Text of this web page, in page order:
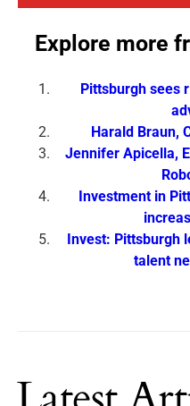
Explore more
Pittsburgh sees
Harald Braun,
Jennifer Apicella,
Investment in
Invest: Pittsburgh
talent